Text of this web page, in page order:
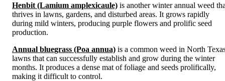
Henbit (Lamium amplexicaule) is another winter annual weed
thrives in lawns, gardens, and disturbed areas. It grows rapidly
during mild winters, producing purple flowers and prolific seed
production.
Annual bluegrass (Poa annua) is a common weed in North
lawns that can successfully establish and grow during the winter
months. It produces a dense mat of foliage and seeds prolifically,
making it difficult to control.